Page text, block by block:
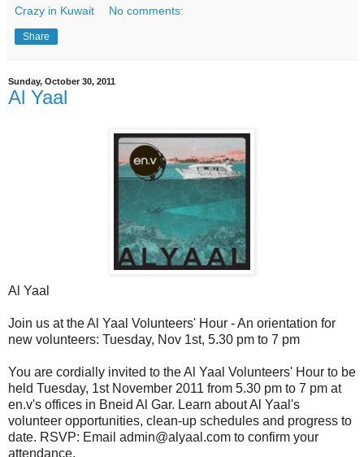
Crazy in Kuwait No comments:
Share
Sunday, October 30, 2011
Al Yaal
Al Yaal
Join us at the Al Yaal Volunteers' Hour - An orientation for
new volunteers: Tuesday, Nov 1st, 5.30 pm to 7 pm
You are cordially invited to the Al Yaal Volunteers' Hour to be
held Tuesday, 1st November 2011 from 5.30 pm to 7 pm at
en.v's offices in Bneid Al Gar. Learn about Al Yaal's
volunteer opportunities, clean-up schedules and progress to
date. RSVP: Email admin@alyaal.com to confirm your
attendance.